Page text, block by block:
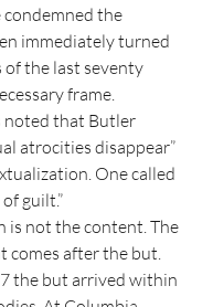
condemned the
immediately turned
of the last seventy
frame.
noted that Butler
atrocities disappear”
One called
guilt.”
is not the content. The
comes after the but.
the but arrived within